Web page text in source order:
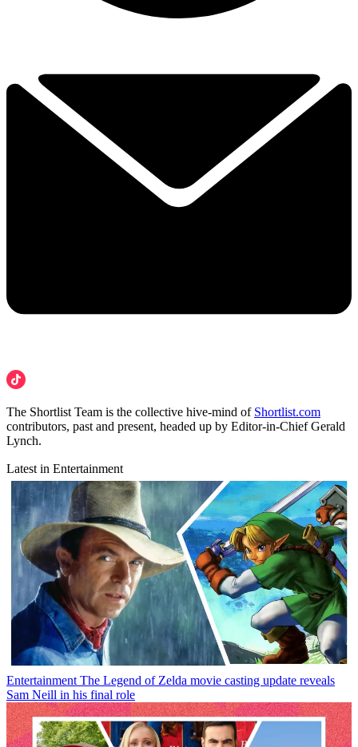
The Shortlist Team is the collective hive-mind of Shortlist.com
contributors, past and present, headed up by Editor-in-Chief Gerald
Lynch.
Latest in Entertainment
Entertainment The Legend of Zelda movie casting update reveals
Sam Neill in his final role